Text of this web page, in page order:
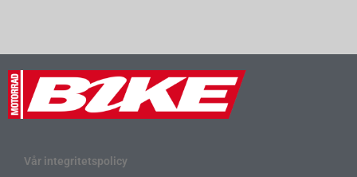
Vår integritetspolicy